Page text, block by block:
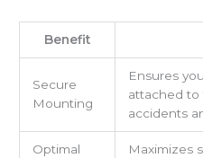
Benefit
Secure
Mounting
Ensures
attached to
accidents
Optimal
Maximizes